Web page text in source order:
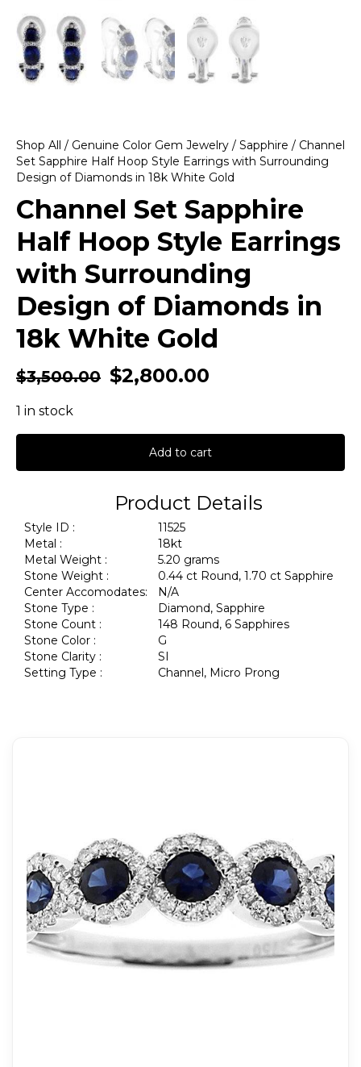
Shop All / Genuine Color Gem Jewelry / Sapphire / Channel
Set Sapphire Half Hoop Style Earrings with Surrounding
Design of Diamonds in 18k White Gold
Channel Set Sapphire
Half Hoop Style Earrings
with Surrounding
Design of Diamonds in
18k White Gold
$3,500.00 $2,800.00
1 in stock
Add to cart
Product Details
Style ID :
11525
Metal :
18kt
Metal Weight :
5.20 grams
Stone Weight :
0.44 ct Round, 1.70 ct Sapphire
Center Accomodates:
N/A
Stone Type :
Diamond, Sapphire
Stone Count :
148 Round, 6 Sapphires
Stone Color :
G
Stone Clarity :
SI
Setting Type :
Channel, Micro Prong